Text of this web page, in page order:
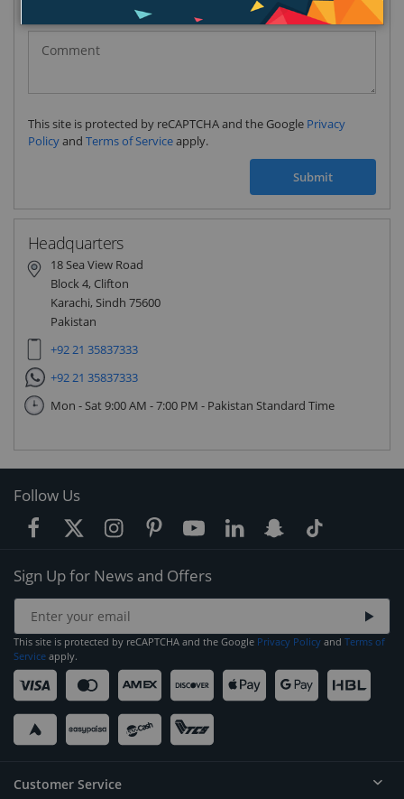
+92
This site is protected by reCAPTCHA and the Google Privacy
Policyand Terms of Serviceapply.
Submit
Headquarters
18 Sea View Road
Block 4, Clifton
Karachi, Sindh 75600
Pakistan
+92 21 35837333
+92 21 35837333
Mon - Sat 9:00 AM - 7:00 PM - Pakistan Standard Time
Follow Us
Sign Up for News and Offers
This site is protected by reCAPTCHA and the Google Privacy Policy and Terms of
Service apply.
Customer Service